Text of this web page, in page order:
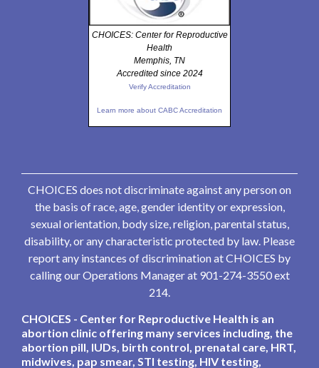
CHOICES: Center for Reproductive
Health
Memphis, TN
Accredited since 2024
Verify Accreditation
Learn more about CABC Accreditation
CHOICES does not discriminate against any person on
the basis of race, age, gender identity or expression,
sexual orientation, body size, religion, parental status,
disability, or any characteristic protected by law. Please
report any instances of discrimination at CHOICES by
calling our Operations Manager at 901-274-3550 ext
214.
CHOICES - Center for Reproductive Health is an
abortion clinic offering many services including, the
abortion pill, IUDs, birth control, prenatal care, HRT,
midwives, pap smear, STI testing, HIV testing,